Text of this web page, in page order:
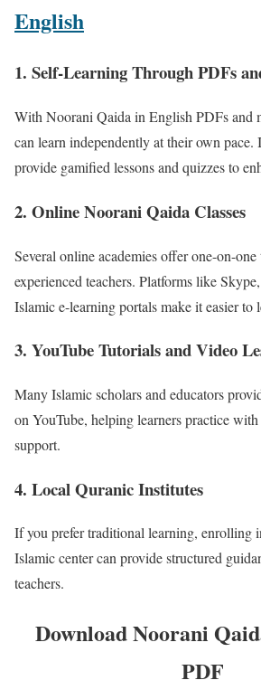
English
1. Self-Learning Through PDFs
With Noorani Qaida in English PDFs and
can learn independently at their own pace.
provide gamified lessons and quizzes to
2. Online Noorani Qaida Classes
Several online academies offer one-on-
experienced teachers. Platforms like
Islamic e-learning portals make it easier to
3. YouTube Tutorials and Video
Many Islamic scholars and educators
on YouTube, helping learners practice
support.
4. Local Quranic Institutes
If you prefer traditional learning, enrolling
Islamic center can provide structured
teachers.
Download Noorani
PDF